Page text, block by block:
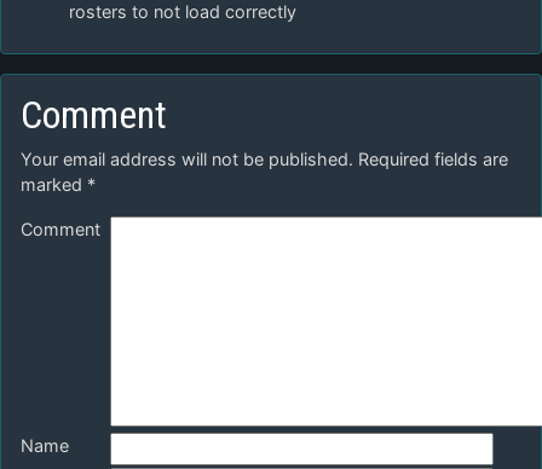
rosters to not load correctly
Comment
Your email address will not be published. Required fields are
marked *
Comment
Name